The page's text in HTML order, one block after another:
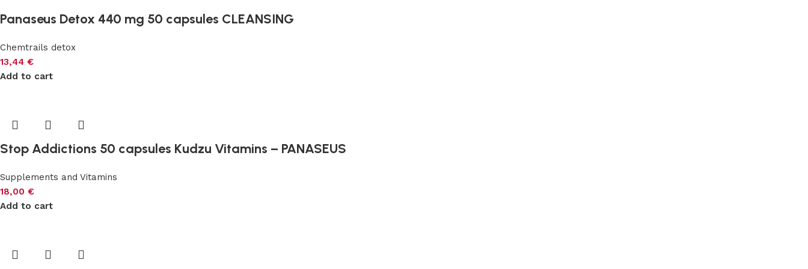
Panaseus Detox 440 mg 50 capsules CLEANSING
Chemtrails detox
13,44 €
Add to cart
Stop Addictions 50 capsules Kudzu Vitamins – PANASEUS
Supplements and Vitamins
18,00 €
Add to cart